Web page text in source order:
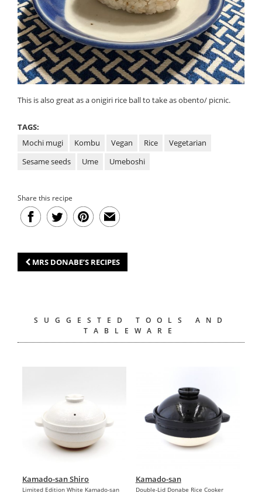
This is also great as a onigiri rice ball to take as obento/ picnic.
TAGS:
Mochi mugi
Kombu Vegan Rice
Vegetarian
Sesame seeds
Ume Umeboshi
Share this recipe
MRS DONABE’S RECIPES
SUGGESTED TOOLS AND
TABLEWARE
Kamado-san Shiro
Limited Edition White Kamado-san
Kamado-san
Double-Lid Donabe Rice Cooker